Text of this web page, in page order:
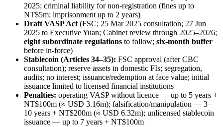
2025; criminal liability for non-registration (fines up to
NT$5m; imprisonment up to 2 years)
Draft VASP Act (FSC; 25 Mar 2025 consultation; 27 Jun
2025 to Executive Yuan; Cabinet review through 2025–2026;
eight subordinate regulations to follow; six-month buffer
before in-force)
Stablecoin (Articles 34–35): FSC approval (after CBC
consultation); reserve assets in domestic FIs; segregation,
audits; no interest; issuance/redemption at face value; initial
issuance limited to licensed financial institutions
Penalties: operating VASP without licence — up to 5 years +
NT$100m (≈ USD 3.16m); falsification/manipulation — 3–
10 years + NT$200m (≈ USD 6.32m); unlicensed stablecoin
issuance — up to 7 years + NT$100m